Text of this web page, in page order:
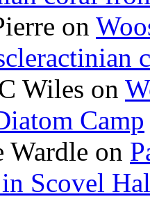
on
Wiles on
Camp
Wardle on
Scovel